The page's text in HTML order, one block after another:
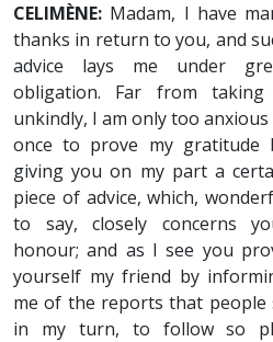
CELIMÈNE: Madam, I have
thanks in return to you, and
advice lays me under
obligation. Far from
unkindly, I am only too anxious
once to prove my gratitude
giving you on my part a
piece of advice, which,
to say, closely concerns
honour; and as I see you
yourself my friend by
me of the reports that people
in my turn, to follow so